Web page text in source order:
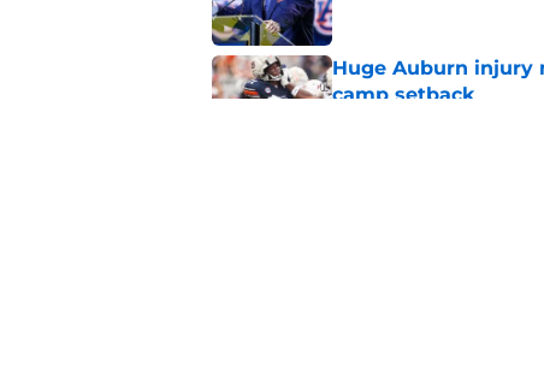
Huge Auburn injury
camp setback